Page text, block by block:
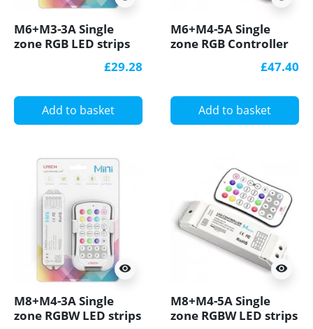
M6+M3-3A Single
zone RGB LED strips
£29.28
Add to basket
M6+M4-5A Single
zone RGB Controller
£47.40
Add to basket
visibility
M8+M4-3A Single
zone RGBW LED strips
visibility
M8+M4-5A Single
zone RGBW LED strips